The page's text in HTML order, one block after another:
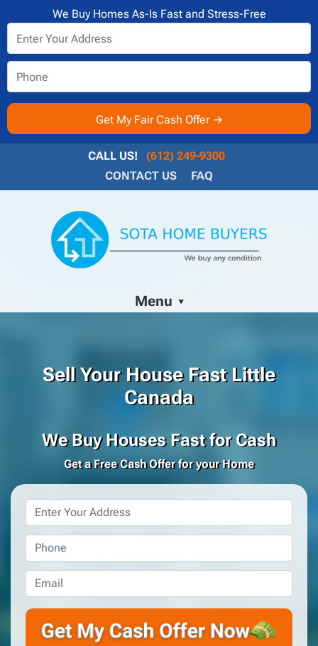
We Buy Homes As-Is Fast and Stress-Free
CALL US!
(612) 249-9300
CONTACT US
FAQ
Menu
Sell Your House Fast Little
Canada
We Buy Houses Fast for Cash
Get a Free Cash Offer for your Home
Property
Address*
Phone *
Email